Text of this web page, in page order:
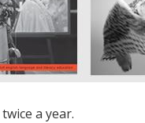
a year.